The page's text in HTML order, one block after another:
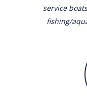
service
fishing/